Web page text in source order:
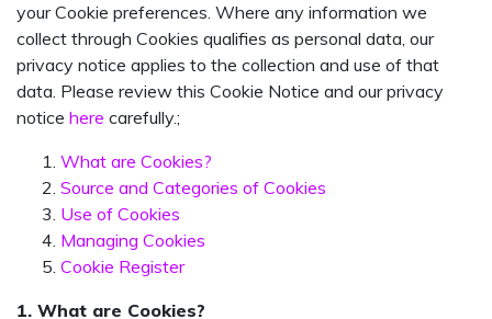
your Cookie preferences. Where any information we
collect through Cookies qualifies as personal data, our
privacy notice applies to the collection and use of that
data. Please review this Cookie Notice and our privacy
notice here carefully.;
What are Cookies?
Source and Categories of Cookies
Use of Cookies
Managing Cookies
Cookie Register
1. What are Cookies?